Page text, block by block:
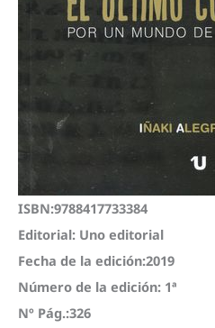
ISBN:9788417733384
Editorial: Uno editorial
Fecha de la edición:2019
Número de la edición: 1ª
Nº Pág.:326